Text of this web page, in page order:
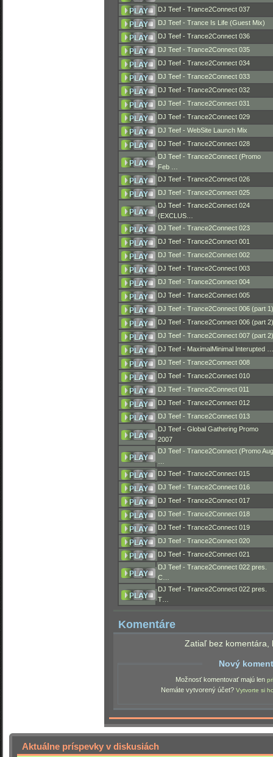
DJ Teef - Trance2Connect 037
DJ Teef - Trance Is Life (Guest Mix)
DJ Teef - Trance2Connect 036
DJ Teef - Trance2Connect 035
DJ Teef - Trance2Connect 034
DJ Teef - Trance2Connect 033
DJ Teef - Trance2Connect 032
DJ Teef - Trance2Connect 031
DJ Teef - Trance2Connect 029
DJ Teef - WebSite Launch Mix
DJ Teef - Trance2Connect 028
DJ Teef - Trance2Connect (Promo
Feb …
DJ Teef - Trance2Connect 026
DJ Teef - Trance2Connect 025
DJ Teef - Trance2Connect 024
(EXCLUS…
DJ Teef - Trance2Connect 023
DJ Teef - Trance2Connect 001
DJ Teef - Trance2Connect 002
DJ Teef - Trance2Connect 003
DJ Teef - Trance2Connect 004
DJ Teef - Trance2Connect 005
DJ Teef - Trance2Connect 006 (part 1)
DJ Teef - Trance2Connect 006 (part 2)
DJ Teef - Trance2Connect 007 (part 2)
DJ Teef - MaximalMinimal Interupted …
DJ Teef - Trance2Connect 008
DJ Teef - Trance2Connect 010
DJ Teef - Trance2Connect 011
DJ Teef - Trance2Connect 012
DJ Teef - Trance2Connect 013
DJ Teef - Global Gathering Promo
2007
DJ Teef - Trance2Connect (Promo Aug
DJ Teef - Trance2Connect 015
DJ Teef - Trance2Connect 016
DJ Teef - Trance2Connect 017
DJ Teef - Trance2Connect 018
DJ Teef - Trance2Connect 019
DJ Teef - Trance2Connect 020
DJ Teef - Trance2Connect 021
DJ Teef - Trance2Connect 022 pres.
C…
DJ Teef - Trance2Connect 022 pres.
T…
Komentáre
Zatiaľ bez komentára,
Nový
Možnosť komentovať majú len
Nemáte vytvorený účet? Vytvorte si
Aktuálne príspevky v diskusiách